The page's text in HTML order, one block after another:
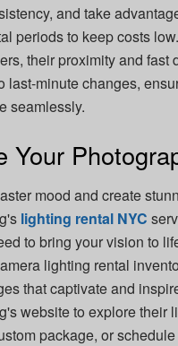
and take
periods to keep costs
their proximity and fast
last-minute changes,
seamlessly.
Your
mood and create
lighting rental NYC
to bring your vision to
lighting rental
that captivate and
website to explore their
package, or